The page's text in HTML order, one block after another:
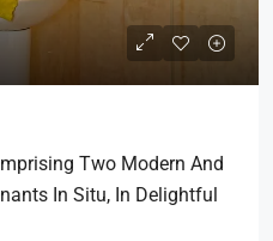
Two Modern And
In Situ, In Delightful